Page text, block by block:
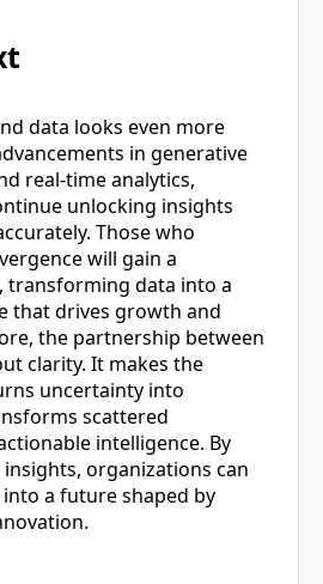
data looks even more
in generative
real-time analytics,
unlocking insights
Those who
will gain a
transforming data into a
that drives growth and
the partnership between
clarity. It makes the
uncertainty into
scattered
intelligence. By
organizations can
a future shaped by